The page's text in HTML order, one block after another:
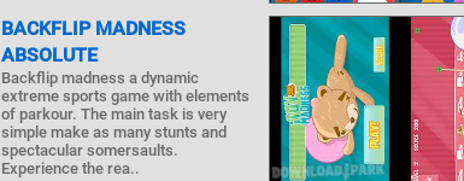
BACKFLIP MADNESS
ABSOLUTE
Backflip madness a dynamic
extreme sports game with elements
of parkour. The main task is very
simple make as many stunts and
spectacular somersaults.
Experience the rea..